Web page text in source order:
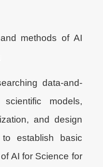
methods of AI
data-and-
models,
and design
establish basic
AI for Science for